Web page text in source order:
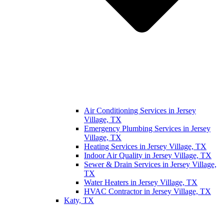
Air Conditioning Services in Jersey
Village, TX
Emergency Plumbing Services in Jersey
Village, TX
Heating Services in Jersey Village, TX
Indoor Air Quality in Jersey Village, TX
Sewer & Drain Services in Jersey Village,
TX
Water Heaters in Jersey Village, TX
HVAC Contractor in Jersey Village, TX
Katy, TX